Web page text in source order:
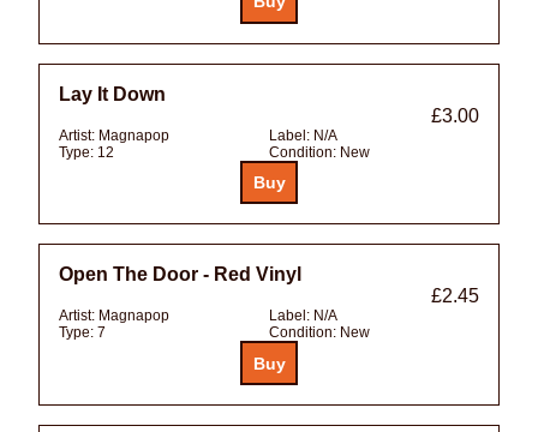
Lay It Down
£3.00
Artist: Magnapop Label: N/A
Type: 12 Condition: New
Open The Door - Red Vinyl
£2.45
Artist: Magnapop Label: N/A
Type: 7 Condition: New